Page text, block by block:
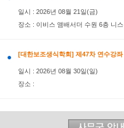
FIGO Members